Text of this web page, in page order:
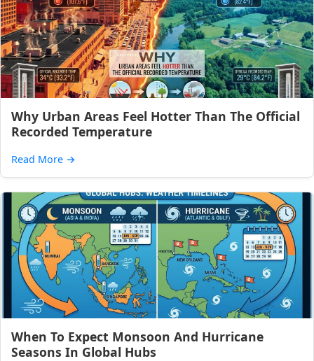
Why Urban Areas Feel Hotter Than The Official
Recorded Temperature
Read More →
When To Expect Monsoon And Hurricane
Seasons In Global Hubs